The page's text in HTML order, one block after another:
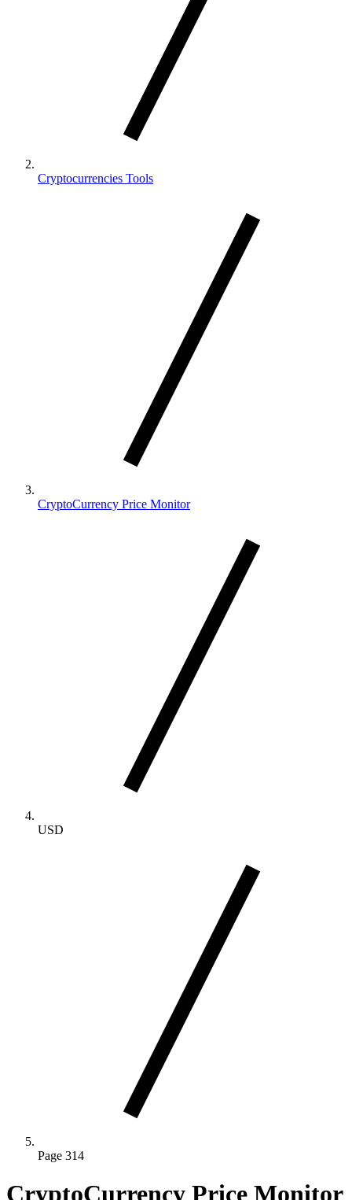
Cryptocurrencies Tools
CryptoCurrency Price Monitor
USD
Page 314
CryptoCurrency Price Monitor